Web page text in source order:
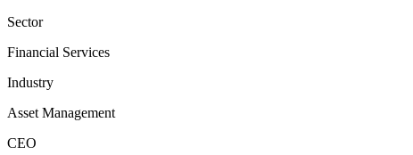
Sector
Financial Services
Industry
Asset Management
CEO